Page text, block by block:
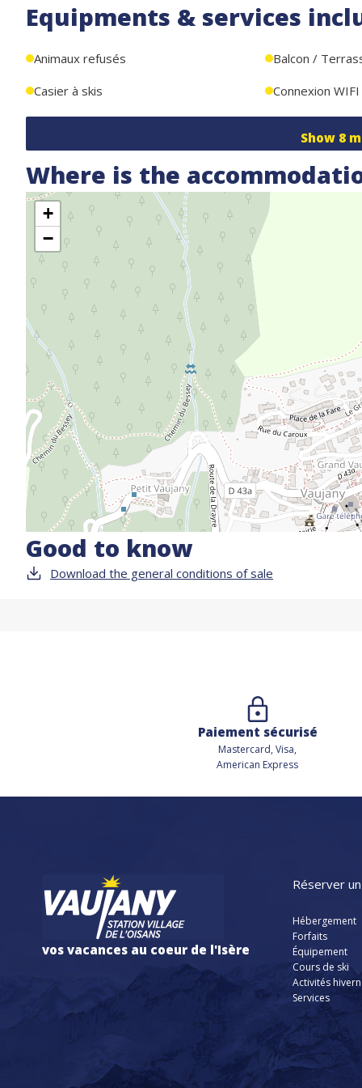
Additional features:
- Private covered parking for car, skis, and bikes
Equipments & services
Animaux refusés
Balcon /
Casier à skis
Connexion WIFI
Show 8
Where is the
+
−
Good to know
Download the general conditions of sale
Paiement sécurisé
Mastercard, Visa,
American Express
vos vacances au coeur de l'Isère
Réserver
Hébergement
Forfaits
Équipement
Cours de ski
Activités
Services